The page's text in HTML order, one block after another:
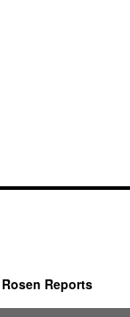
Reports